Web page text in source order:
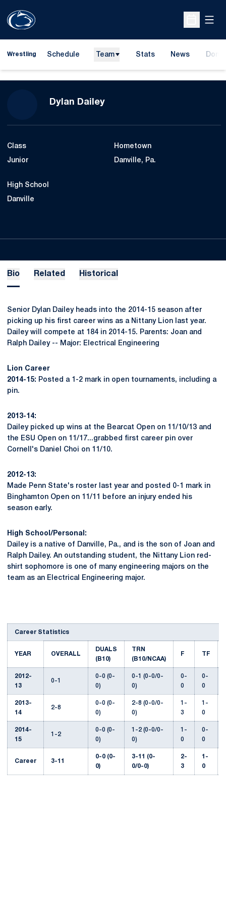
Open
Wrestling Schedule Team Stats News
Dylan DaileySeason 2014-15
Class
Junior
Hometown
Danville, Pa.
High School
Danville
Bio Related Historical
Senior Dylan Dailey heads into the 2014-15 season after
picking up his first career wins as a Nittany Lion last year.
Dailey will compete at 184 in 2014-15. Parents: Joan and
Ralph Dailey -- Major: Electrical Engineering
Lion Career
2014-15: Posted a 1-2 mark in open tournaments, including a
pin.
2013-14:
Dailey picked up wins at the Bearcat Open on 11/10/13 and
the ESU Open on 11/17...grabbed first career pin over
Cornell's Daniel Choi on 11/10.
2012-13:
Made Penn State's roster last year and posted 0-1 mark in
Binghamton Open on 11/11 before an injury ended his
season early.
High School/Personal:
Dailey is a native of Danville, Pa., and is the son of Joan and
Ralph Dailey. An outstanding student, the Nittany Lion red-
shirt sophomore is one of many engineering majors on the
team as an Electrical Engineering major.
Career Statistics
YEAR OVERALL
DUALS
(B10)
TRN
(B10/NCAA)
F TF
2012-
13
0-1
0-0 (0-
0)
0-1 (0-0/0-
0)
0-
0
0-
0
2013-
14
2-8
0-0 (0-
0)
2-8 (0-0/0-
0)
1-
3
1-
0
2014-
15
1-2
0-0 (0-
0)
1-2 (0-0/0-
0)
1-
0
0-
0
Career 3-11
0-0 (0-
0)
3-11 (0-
0/0-0)
2-
3
1-
0